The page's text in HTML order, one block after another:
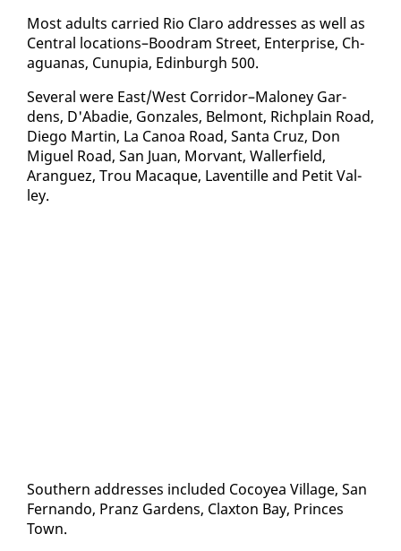
Most adults car­ried Rio Claro ad­dress­es as well as
Cen­tral lo­ca­tions–Boodram Street, En­ter­prise, Ch­
agua­nas, Cunu­pia, Ed­in­burgh 500.
Sev­er­al were East/West Cor­ri­dor–Mal­oney Gar­
dens, D'Abadie, Gon­za­les, Bel­mont, Rich­plain Road,
Diego Mar­tin, La Canoa Road, San­ta Cruz, Don
Miguel Road, San Juan, Mor­vant, Waller­field,
Aranguez, Trou Macaque, Laven­tille and Pe­tit Val­
ley.
South­ern ad­dress­es in­clud­ed Co­coyea Vil­lage, San
Fer­nan­do, Pranz Gar­dens, Clax­ton Bay, Princes
Town.